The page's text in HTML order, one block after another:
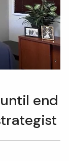
end